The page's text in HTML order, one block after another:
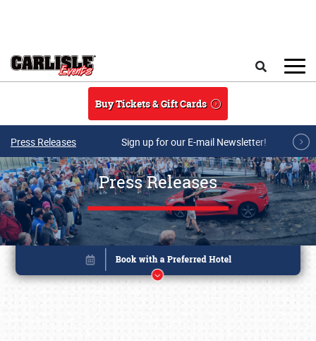
Buy Tickets & Gift Cards
Press Releases Sign up for our E-mail Newsletter!
Press Releases